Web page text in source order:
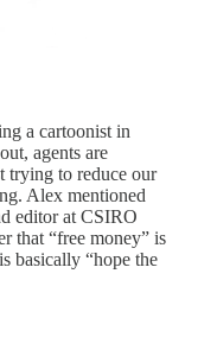
a cartoonist in
agents are
trying to reduce our
Alex mentioned
editor at CSIRO
that “free money” is
basically “hope the